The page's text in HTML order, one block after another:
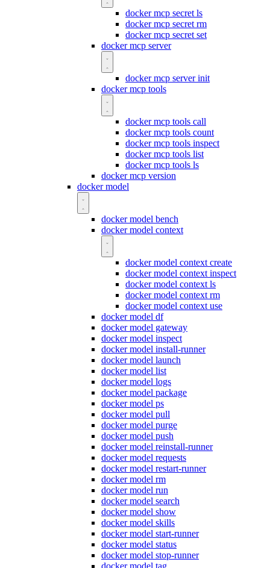
docker mcp secret ls
docker mcp secret rm
docker mcp secret set
docker mcp server
docker mcp server init
docker mcp tools
docker mcp tools call
docker mcp tools count
docker mcp tools inspect
docker mcp tools list
docker mcp tools ls
docker mcp version
docker model
docker model bench
docker model context
docker model context create
docker model context inspect
docker model context ls
docker model context rm
docker model context use
docker model df
docker model gateway
docker model inspect
docker model install-runner
docker model launch
docker model list
docker model logs
docker model package
docker model ps
docker model pull
docker model purge
docker model push
docker model reinstall-runner
docker model requests
docker model restart-runner
docker model rm
docker model run
docker model search
docker model show
docker model skills
docker model start-runner
docker model status
docker model stop-runner
docker model tag